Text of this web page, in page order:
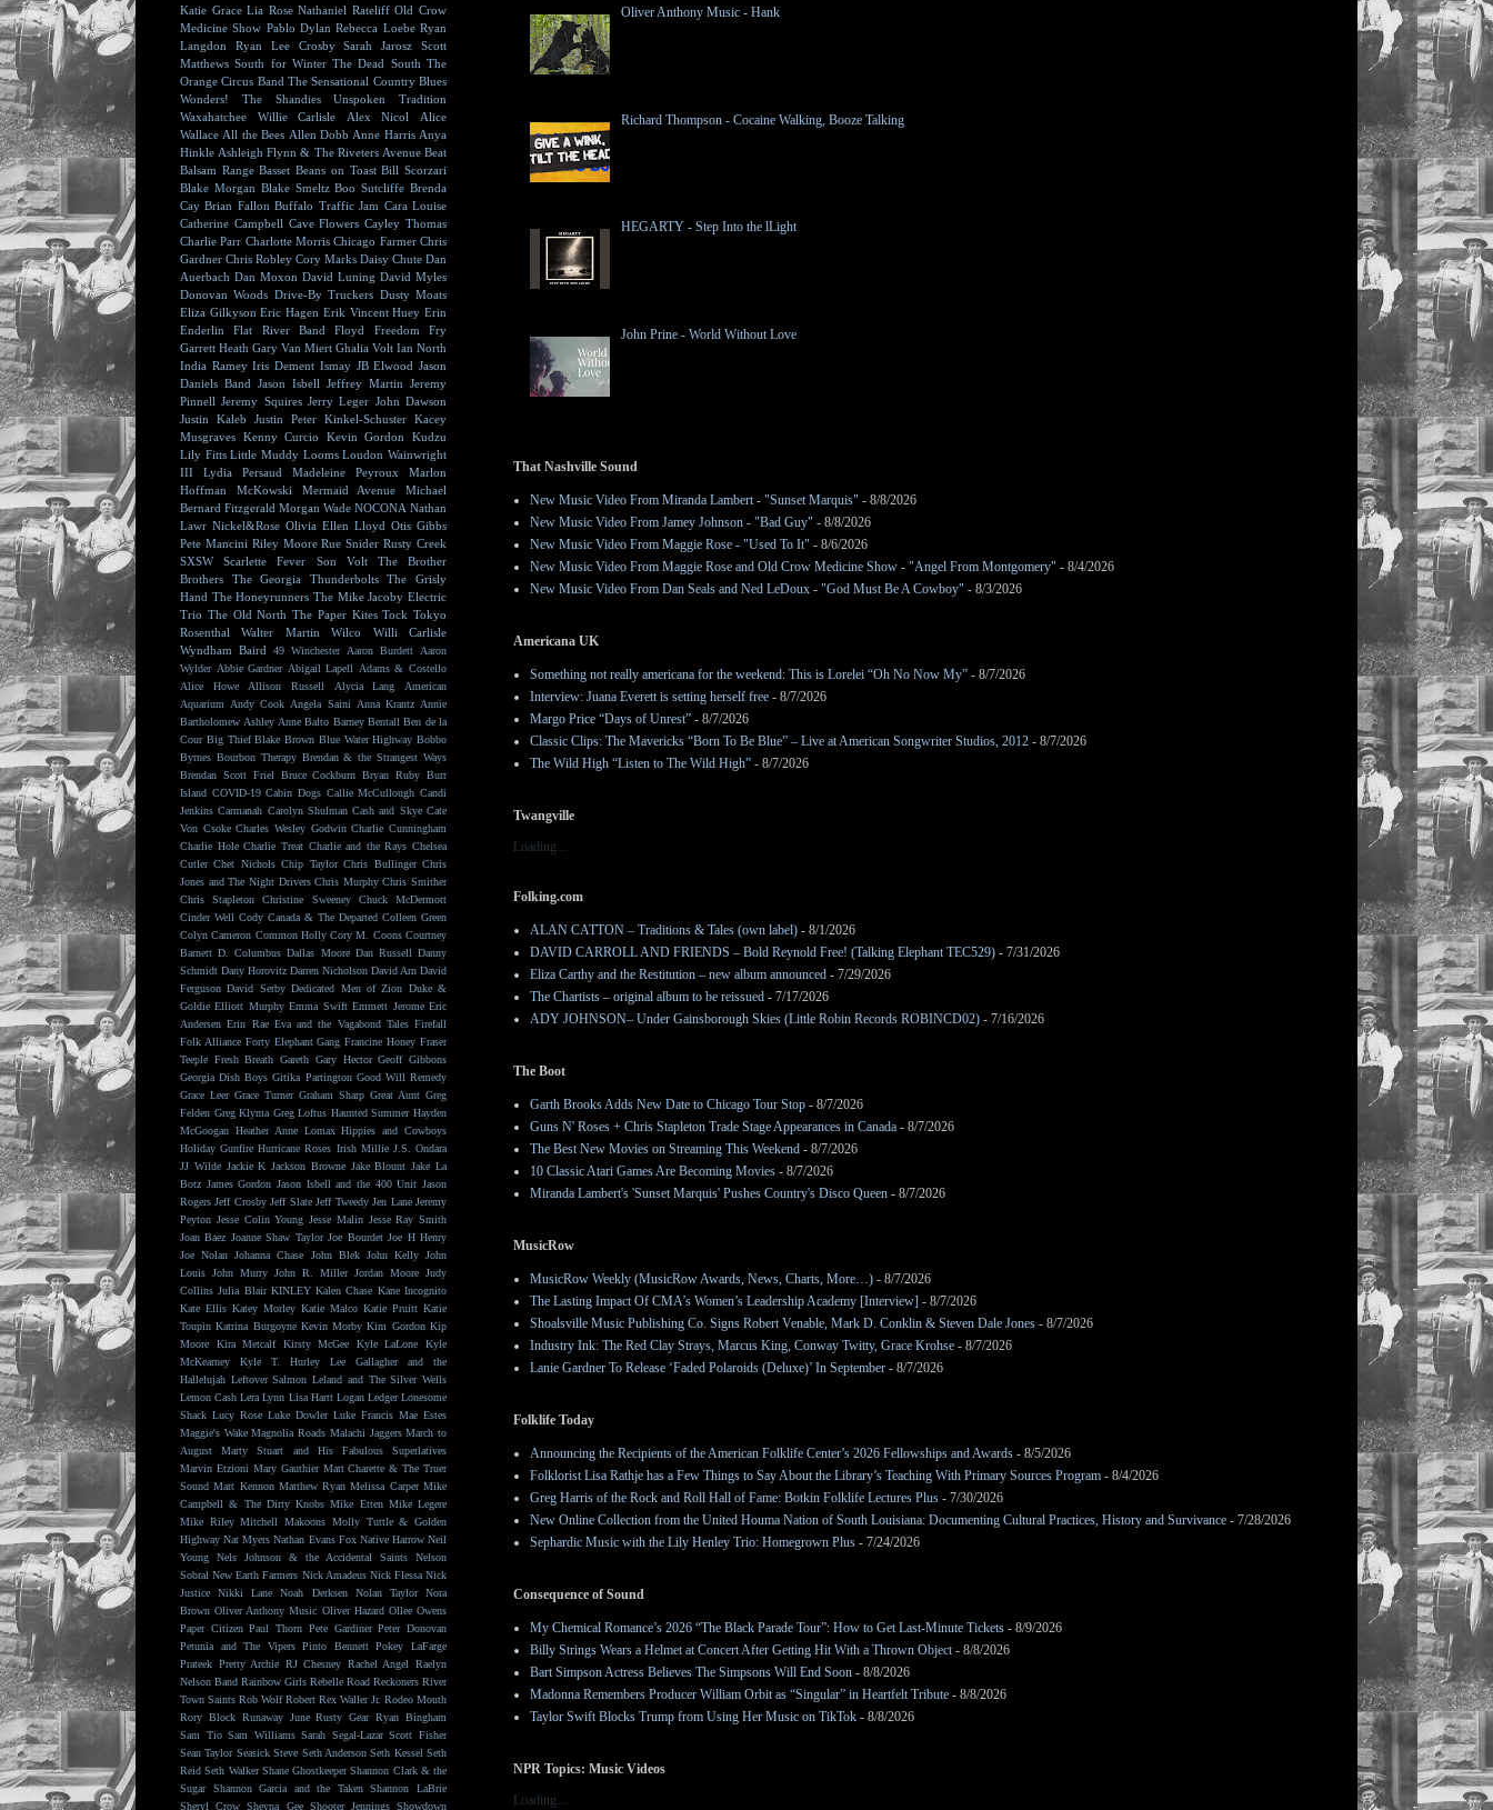
Oliver Anthony Music - Hank
Richard Thompson - Cocaine Walking, Booze Talking
HEGARTY - Step Into the lLight
John Prine - World Without Love
That Nashville Sound
New Music Video From Miranda Lambert - "Sunset Marquis" - 8/8/2026
New Music Video From Jamey Johnson - "Bad Guy" - 8/8/2026
New Music Video From Maggie Rose - "Used To It" - 8/6/2026
New Music Video From Maggie Rose and Old Crow Medicine Show - "Angel From Montgomery" - 8/4/2026
New Music Video From Dan Seals and Ned LeDoux - "God Must Be A Cowboy" - 8/3/2026
Americana UK
Something not really americana for the weekend: This is Lorelei “Oh No Now My” - 8/7/2026
Interview: Juana Everett is setting herself free - 8/7/2026
Margo Price “Days of Unrest” - 8/7/2026
Classic Clips: The Mavericks “Born To Be Blue” – Live at American Songwriter Studios, 2012 - 8/7/2026
The Wild High “Listen to The Wild High” - 8/7/2026
Twangville
Loading...
Folking.com
ALAN CATTON – Traditions & Tales (own label) - 8/1/2026
DAVID CARROLL AND FRIENDS – Bold Reynold Free! (Talking Elephant TEC529) - 7/31/2026
Eliza Carthy and the Restitution – new album announced - 7/29/2026
The Chartists – original album to be reissued - 7/17/2026
ADY JOHNSON– Under Gainsborough Skies (Little Robin Records ROBINCD02) - 7/16/2026
The Boot
Garth Brooks Adds New Date to Chicago Tour Stop - 8/7/2026
Guns N' Roses + Chris Stapleton Trade Stage Appearances in Canada - 8/7/2026
The Best New Movies on Streaming This Weekend - 8/7/2026
10 Classic Atari Games Are Becoming Movies - 8/7/2026
Miranda Lambert's 'Sunset Marquis' Pushes Country's Disco Queen - 8/7/2026
MusicRow
MusicRow Weekly (MusicRow Awards, News, Charts, More…) - 8/7/2026
The Lasting Impact Of CMA’s Women’s Leadership Academy [Interview] - 8/7/2026
Shoalsville Music Publishing Co. Signs Robert Venable, Mark D. Conklin & Steven Dale Jones - 8/7/2026
Industry Ink: The Red Clay Strays, Marcus King, Conway Twitty, Grace Krohse - 8/7/2026
Lanie Gardner To Release ‘Faded Polaroids (Deluxe)’ In September - 8/7/2026
Folklife Today
Announcing the Recipients of the American Folklife Center’s 2026 Fellowships and Awards - 8/5/2026
Folklorist Lisa Rathje has a Few Things to Say About the Library’s Teaching With Primary Sources Program - 8/4/2026
Greg Harris of the Rock and Roll Hall of Fame: Botkin Folklife Lectures Plus - 7/30/2026
New Online Collection from the United Houma Nation of South Louisiana: Documenting Cultural Practices, History and Survivance - 7/28/2026
Sephardic Music with the Lily Henley Trio: Homegrown Plus - 7/24/2026
Consequence of Sound
My Chemical Romance’s 2026 “The Black Parade Tour”: How to Get Last-Minute Tickets - 8/9/2026
Billy Strings Wears a Helmet at Concert After Getting Hit With a Thrown Object - 8/8/2026
Bart Simpson Actress Believes The Simpsons Will End Soon - 8/8/2026
Madonna Remembers Producer William Orbit as “Singular” in Heartfelt Tribute - 8/8/2026
Taylor Swift Blocks Trump from Using Her Music on TikTok - 8/8/2026
NPR Topics: Music Videos
Loading...
Katie Grace Lia Rose Nathaniel Rateliff Old Crow
Medicine Show Pablo Dylan Rebecca Loebe Ryan
Langdon
Ryan Lee Crosby Sarah Jarosz
Scott
Matthews South for Winter The Dead South The
Orange Circus Band The Sensational Country Blues
Wonders!
The Shandies
Unspoken Tradition
Waxahatchee
Willie Carlisle Alex Nicol
Alice
Wallace All the Bees Allen Dobb Anne Harris Anya
Hinkle Ashleigh Flynn & The Riveters Avenue Beat
Balsam Range Basset Beans on Toast Bill Scorzari
Blake Morgan Blake Smeltz Boo Sutcliffe Brenda
Cay Brian Fallon Buffalo Traffic Jam Cara Louise
Catherine Campbell Cave Flowers Cayley Thomas
Charlie Parr Charlotte Morris Chicago Farmer Chris
Gardner Chris Robley Cory Marks Daisy Chute Dan
Auerbach Dan Moxon David Luning David Myles
Donovan Woods Drive-By Truckers Dusty Moats
Eliza Gilkyson Eric Hagen Erik Vincent Huey Erin
Enderlin
Flat River Band Floyd
Freedom Fry
Garrett Heath Gary Van Miert Ghalia Volt Ian North
India Ramey Iris Dement Ismay JB Elwood Jason
Daniels Band Jason Isbell Jeffrey Martin Jeremy
Pinnell Jeremy Squires Jerry Leger John Dawson
Justin Kaleb
Justin Peter Kinkel-Schuster Kacey
Musgraves Kenny Curcio Kevin Gordon
Kudzu
Lily Fitts Little Muddy Looms Loudon Wainwright
III
Lydia Persaud Madeleine Peyroux
Marlon
Hoffman
McKowski Mermaid Avenue
Michael
Bernard Fitzgerald Morgan Wade NOCONA Nathan
Lawr Nickel&Rose Olivia Ellen Lloyd Otis Gibbs
Pete Mancini Riley Moore Rue Snider Rusty Creek
SXSW
Scarlette Fever Son Volt
The Brother
Brothers
The Georgia Thunderbolts
The Grisly
Hand The Honeyrunners The Mike Jacoby Electric
Trio The Old North The Paper Kites Tock Tokyo
Rosenthal
Walter Martin Wilco
Willi Carlisle
Wyndham Baird
49 Winchester Aaron Burdett
Aaron
Wylder Abbie Gardner Abigail Lapell
Adams & Costello
Alice Howe
Allison Russell Alycia Lang
American
Aquarium
Andy Cook Angela Saini Anna Krantz Annie
Bartholomew Ashley Anne Balto Barney Bentall Ben de la
Cour Big Thief Blake Brown Blue Water Highway Bobbo
Byrnes Bourbon Therapy Brendan & the Strangest Ways
Brendan Scott Friel
Bruce Cockburn Bryan Ruby Burr
Island COVID-19 Cabin Dogs Callie McCullough Candi
Jenkins Carmanah Carolyn Shulman Cash and Skye Cate
Von Csoke Charles Wesley Godwin Charlie Cunningham
Charlie Hole Charlie Treat Charlie and the Rays Chelsea
Cutler Chet Nichols Chip Taylor Chris Bullinger Chris
Jones and The Night Drivers Chris Murphy Chris Smither
Chris Stapleton
Christine Sweeney
Chuck McDermott
Cinder Well Cody Canada & The Departed Colleen Green
Colyn Cameron Common Holly Cory M. Coons Courtney
Barnett D. Columbus Dallas Moore Dan Russell Danny
Schmidt Dany Horovitz Darren Nicholson David Arn David
Ferguson David Serby Dedicated Men of Zion Duke &
Goldie Elliott Murphy Emma Swift Emmett Jerome Eric
Andersen Erin Rae Eva and the Vagabond Tales Firefall
Folk Alliance Forty Elephant Gang Francine Honey Fraser
Teeple Fresh Breath Gareth Gary Hector Geoff Gibbons
Georgia Dish Boys Gitika Partington Good Will Remedy
Grace Leer Grace Turner Graham Sharp Great Aunt Greg
Felden Greg Klyma Greg Loftus Haunted Summer Hayden
McGoogan Heather Anne Lomax Hippies and Cowboys
Holiday Gunfire Hurricane Roses Irish Millie J.S. Ondara
JJ Wilde Jackie K Jackson Browne Jake Blount Jake La
Botz James Gordon Jason Isbell and the 400 Unit Jason
Rogers Jeff Crosby Jeff Slate Jeff Tweedy Jen Lane Jeremy
Peyton Jesse Colin Young Jesse Malin Jesse Ray Smith
Joan Baez Joanne Shaw Taylor Joe Bourdet Joe H Henry
Joe Nolan Johanna Chase John Blek John Kelly John
Louis John Murry John R. Miller Jordan Moore Judy
Collins Julia Blair KINLEY Kalen Chase Kane Incognito
Kate Ellis Katey Morley Katie Malco Katie Pruitt Katie
Toupin Katrina Burgoyne Kevin Morby Kim Gordon Kip
Moore
Kira Metcalf Kirsty McGee Kyle LaLone
Kyle
McKearney
Kyle T. Hurley
Lee Gallagher and the
Hallelujah Leftover Salmon Leland and The Silver Wells
Lemon Cash Lera Lynn Lisa Hartt Logan Ledger Lonesome
Shack Lucy Rose Luke Dowler Luke Francis Mae Estes
Maggie's Wake Magnolia Roads Malachi Jaggers March to
August
Marty Stuart and His Fabulous Superlatives
Marvin Etzioni Mary Gauthier Matt Charette & The Truer
Sound Matt Kennon Matthew Ryan Melissa Carper Mike
Campbell & The Dirty Knobs Mike Etten Mike Legere
Mike Riley Mitchell Makoons Molly Tuttle & Golden
Highway Nat Myers Nathan Evans Fox Native Harrow Neil
Young
Nels Johnson & the Accidental Saints
Nelson
Sobral New Earth Farmers Nick Amadeus Nick Flessa Nick
Justice
Nikki Lane Noah Derksen Nolan Taylor
Nora
Brown Oliver Anthony Music Oliver Hazard Ollee Owens
Paper Citizen Paul Thorn Pete Gardiner Peter Donovan
Petunia and The Vipers Pinto Bennett Pokey LaFarge
Prateek Pretty Archie RJ Chesney Rachel Angel
Raelyn
Nelson Band Rainbow Girls Rebelle Road Reckoners River
Town Saints Rob Wolf Robert Rex Waller Jr. Rodeo Mouth
Rory Block Runaway June Rusty Gear Ryan Bingham
Sam Tio Sam Williams Sarah Segal-Lazar Scott Fisher
Sean Taylor Seasick Steve Seth Anderson Seth Kessel Seth
Reid Seth Walker Shane Ghostkeeper Shannon Clark & the
Sugar
Shannon Garcia and the Taken Shannon LaBrie
Sheryl Crow Sheyna Gee Shooter Jennings Showdown